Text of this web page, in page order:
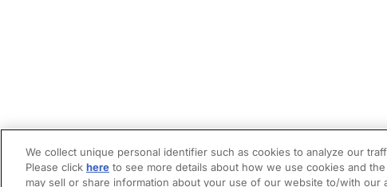
We collect unique personal identifier such as cookies to analyze our
Please click here to see more details about how we use cookies and
may sell or share information about your use of our website to/with our